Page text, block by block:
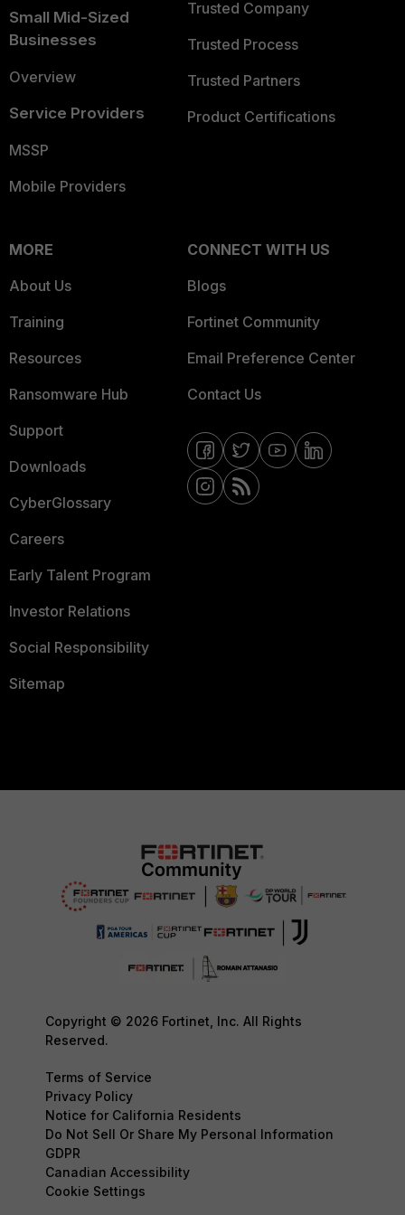
Small Mid-Sized
Businesses
Overview
Service Providers
MSSP
Mobile Providers
Trusted Company
Trusted Process
Trusted Partners
Product Certifications
MORE
About Us
Training
Resources
Ransomware Hub
Support
Downloads
CyberGlossary
Careers
Early Talent Program
Investor Relations
Social Responsibility
Sitemap
CONNECT WITH US
Blogs
Fortinet Community
Email Preference Center
Contact Us
Copyright © 2026 Fortinet, Inc. All Rights
Reserved.
Terms of Service
Privacy Policy
Notice for California Residents
Do Not Sell Or Share My Personal Information
GDPR
Canadian Accessibility
Cookie Settings